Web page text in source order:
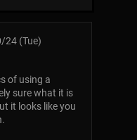
24 (Tue)
of using a
sure what it is
it looks like you